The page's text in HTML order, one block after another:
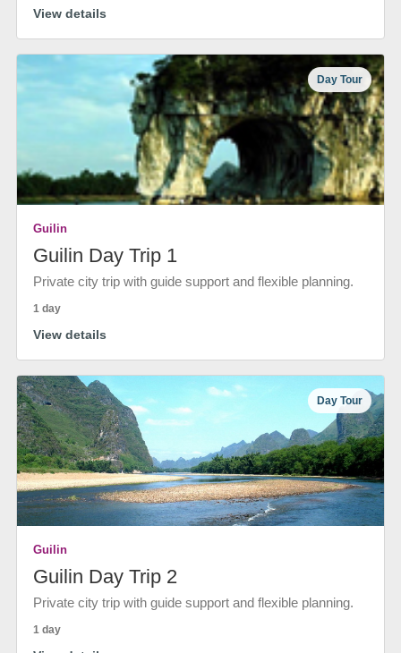
View details
Day Tour
Guilin
Guilin Day Trip 1
Private city trip with guide support and flexible planning.
1 day
View details
Day Tour
Guilin
Guilin Day Trip 2
Private city trip with guide support and flexible planning.
1 day